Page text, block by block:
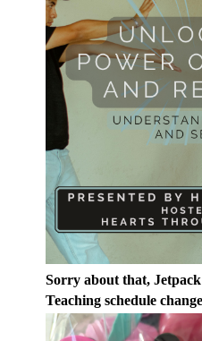
Sorry about that,
Teaching schedule